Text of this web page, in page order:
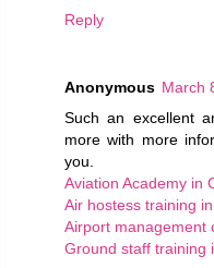
Reply
Anonymous March
Such an excellent
more with more
you.
Aviation Academy in
Air hostess training
Airport management
Ground staff training